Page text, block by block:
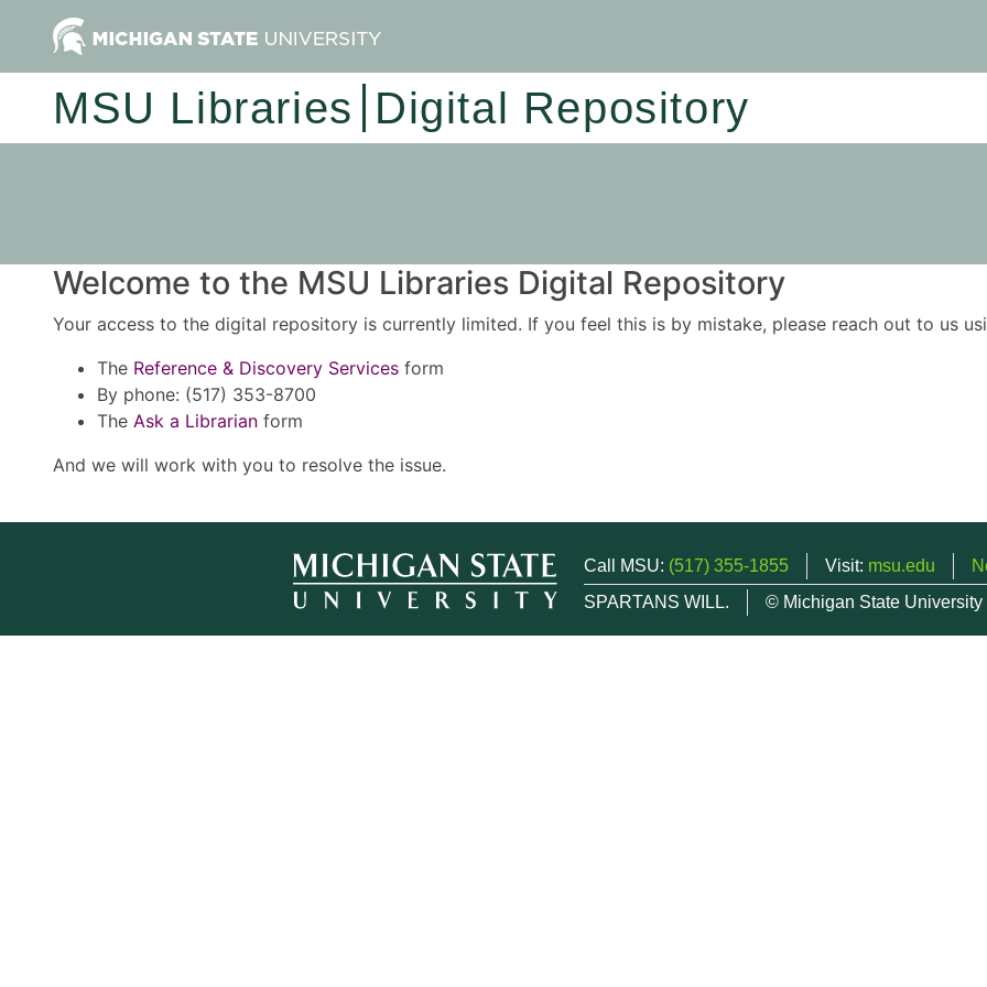
MSU Libraries Digital Repository
Welcome to the MSU Libraries Digital Repository
Your access to the digital repository is currently limited. If you feel this is by mistake, please reach out to us
The Reference & Discovery Services form
By phone: (517) 353-8700
The Ask a Librarian form
And we will work with you to resolve the issue.
Call MSU: (517) 355-1855 Visit: msu.edu
SPARTANS WILL.
© Michigan State University